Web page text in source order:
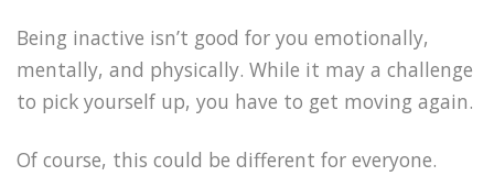
Being inactive isn’t good for you emotionally,
mentally, and physically. While it may a challenge
to pick yourself up, you have to get moving again.
Of course, this could be different for everyone.